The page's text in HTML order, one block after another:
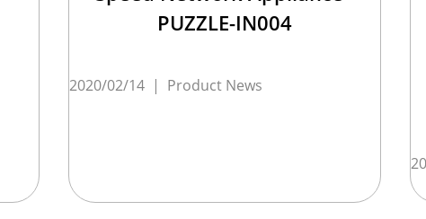
PUZZLE-IN004
2020/02/14 | Product News